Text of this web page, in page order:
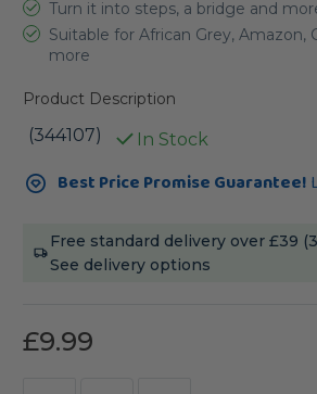
Turn it into steps, a bridge and
Suitable for African Grey, Amazon,
more
Product Description
(344107) In Stock
Current
Stock:Best Price Promise Guarantee!
Free standard delivery over £39
See delivery options
£9.99